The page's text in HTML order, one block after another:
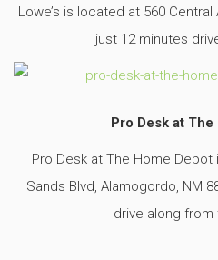
Lowe’s is located at 560 Central
just 12 minutes
Pro Desk at The
Pro Desk at The Home
Sands Blvd, Alamogordo, NM
drive along